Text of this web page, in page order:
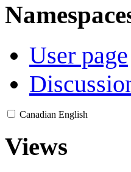
User page
Canadian English
Views